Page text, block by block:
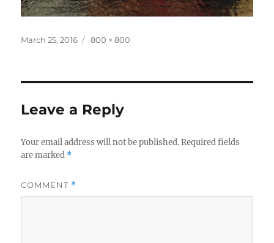
Posted
March 25, 2016
Full
800 × 800
Leave a Reply
Your email address will not be published. Required fields
are marked *
COMMENT *